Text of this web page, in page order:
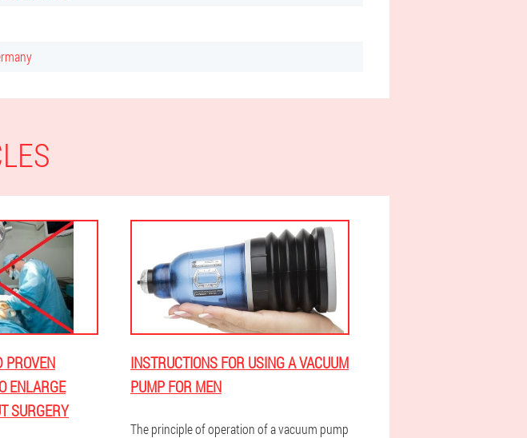
PROVEN
ENLARGE
SURGERY
INSTRUCTIONS FOR USING A VACUUM
PUMP FOR MEN
The principle of operation of a vacuum pump